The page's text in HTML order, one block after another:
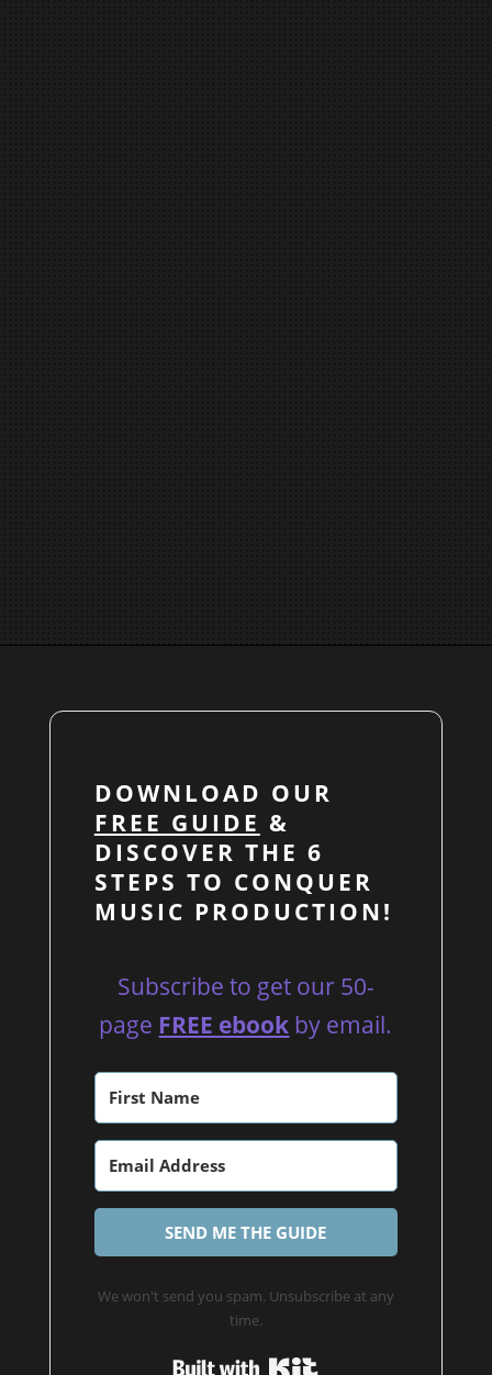
DOWNLOAD OUR
FREE GUIDE &
DISCOVER THE 6
STEPS TO CONQUER
MUSIC PRODUCTION!
Subscribe to get our 50-
page FREE ebook by email.
SEND ME THE GUIDE
We won't send you spam. Unsubscribe at any
time.